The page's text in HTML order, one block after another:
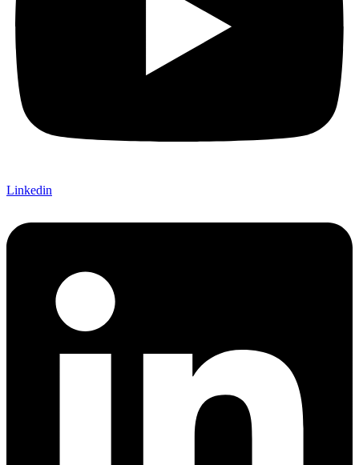
Linkedin